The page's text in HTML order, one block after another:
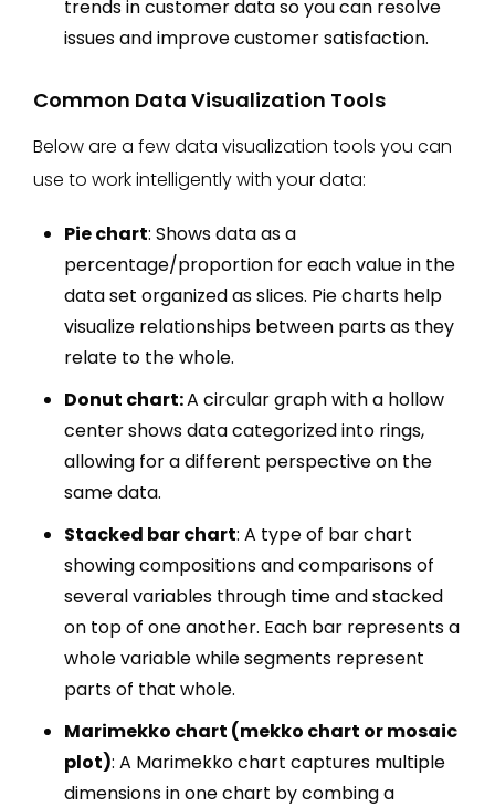
trends in customer data so you can resolve
issues and improve customer satisfaction.
Common Data Visualization Tools
Below are a few data visualization tools you can
use to work intelligently with your data:
Pie chart: Shows data as a
percentage/proportion for each value in the
data set organized as slices. Pie charts help
visualize relationships between parts as they
relate to the whole.
Donut chart:A circular graph with a hollow
center shows data categorized into rings,
allowing for a different perspective on the
same data.
Stacked bar chart: A type of bar chart
showing compositions and comparisons of
several variables through time and stacked
on top of one another. Each bar represents a
whole variable while segments represent
parts of that whole.
Marimekko chart (mekko chart or mosaic
plot): A Marimekko chart captures multiple
dimensions in one chart by combing a